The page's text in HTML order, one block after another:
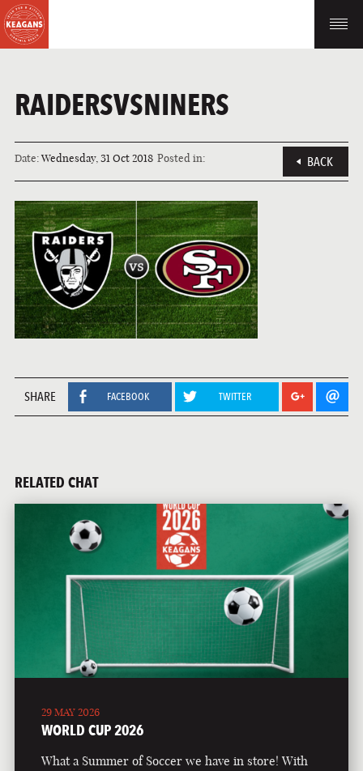
RAIDERSVSNINERS
Date:Wednesday, 31 Oct 2018 Posted in: BACK
SHARE FACEBOOK TWITTER
RELATED CHAT
29 MAY 2026
WORLD CUP 2026
What a Summer of Soccer we have in store! With